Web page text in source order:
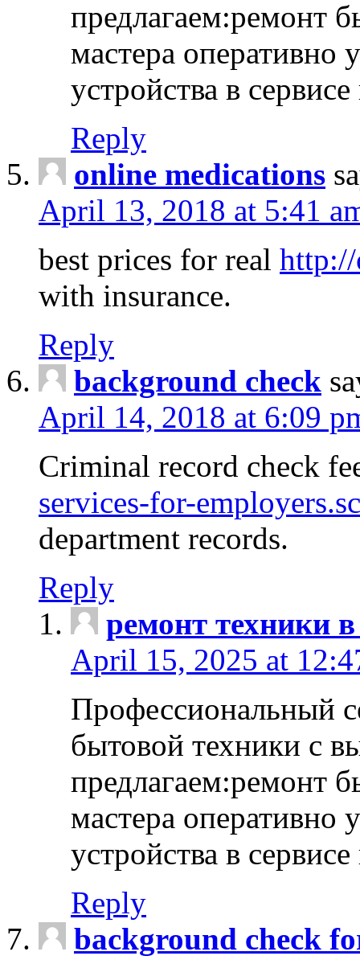
предлагаем:ремонт
мастера оперативно
устройства в
Reply
online medications
April 13, 2018 at 5:41
best prices for real
with insurance.
Reply
background check
April 14, 2018 at 6:09
Criminal record check
services-for-
department records.
Reply
ремонт техники
April 15, 2025 at
Профессиональный
бытовой техники с
предлагаем:ремонт
мастера оперативно
устройства в
Reply
background check